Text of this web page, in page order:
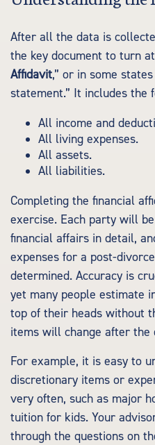
After all the data is
the key document to turn
Affidavit,” or in some
statement.” It includes the
All income and
All living expenses.
All assets.
All liabilities.
Completing the financial
exercise. Each party will
financial affairs in detail,
expenses for a post-
determined. Accuracy is
yet many people estimate
top of their heads without
items will change after the
For example, it is easy to
discretionary items or
very often, such as major
tuition for kids. Your
through the questions on